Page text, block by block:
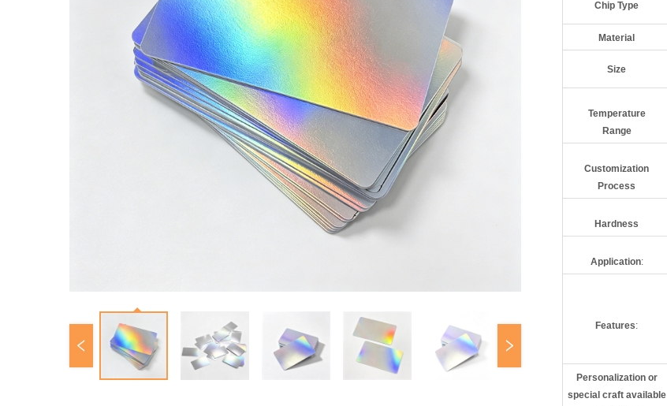
Chip Type
Material
Size
Temperature
Range
Customization
Process
Hardness
Application:
Features:
Personalization or
special craft available